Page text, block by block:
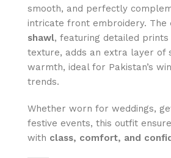
smooth, and perfectly
intricate front embroidery. The
shawl, featuring detailed prints
texture, adds an extra layer of
warmth, ideal for Pakistan’s
trends.
Whether worn for weddings,
festive events, this outfit
with class, comfort, and